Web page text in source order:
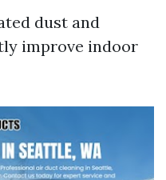
dust and
improve indoor